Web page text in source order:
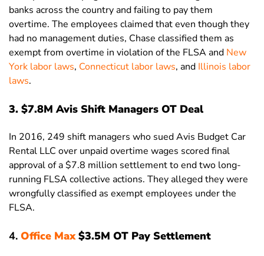
banks across the country and failing to pay them
overtime. The employees claimed that even though they
had no management duties, Chase classified them as
exempt from overtime in violation of the FLSA and New
York labor laws, Connecticut labor laws, and Illinois labor
laws.
3. $7.8M Avis Shift Managers OT Deal
In 2016, 249 shift managers who sued Avis Budget Car
Rental LLC over unpaid overtime wages scored final
approval of a $7.8 million settlement to end two long-
running FLSA collective actions. They alleged they were
wrongfully classified as exempt employees under the
FLSA.
4. Office Max$3.5M OT Pay Settlement